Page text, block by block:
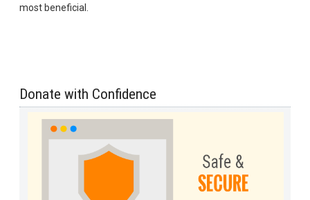
most beneficial.
Donate with Confidence